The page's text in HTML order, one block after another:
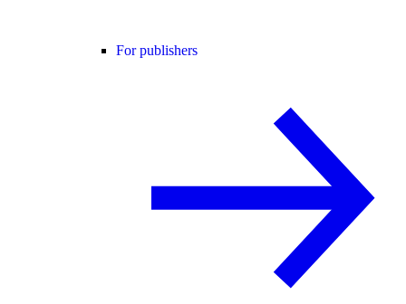
For publishers